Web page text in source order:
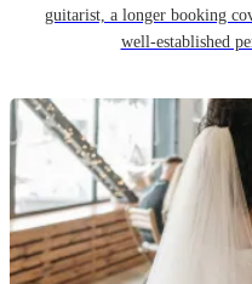
guitarist, a longer booking
well-established